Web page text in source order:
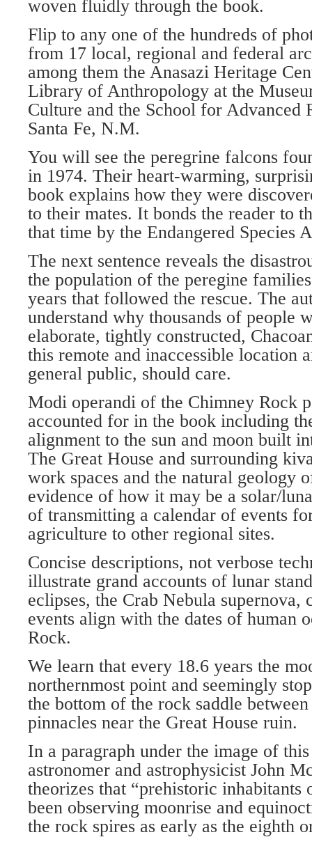
woven fluidly through the book.
Flip to any one of the hundreds of
from 17 local, regional and federal
among them the Anasazi Heritage
Library of Anthropology at the
Culture and the School for Advanced
Santa Fe, N.M.
You will see the peregrine falcons
in 1974. Their heart-warming,
book explains how they were
to their mates. It bonds the reader to
that time by the Endangered Species
The next sentence reveals the
the population of the peregine
years that followed the rescue. The
understand why thousands of people
elaborate, tightly constructed,
this remote and inaccessible location
general public, should care.
Modi operandi of the Chimney Rock
accounted for in the book including
alignment to the sun and moon built
The Great House and surrounding
work spaces and the natural geology
evidence of how it may be a solar/
of transmitting a calendar of events
agriculture to other regional sites.
Concise descriptions, not verbose
illustrate grand accounts of lunar
eclipses, the Crab Nebula supernova,
events align with the dates of human
Rock.
We learn that every 18.6 years the
northernmost point and seemingly
the bottom of the rock saddle
pinnacles near the Great House ruin.
In a paragraph under the image of
astronomer and astrophysicist John
theorizes that “prehistoric inhabitants
been observing moonrise and
the rock spires as early as the eighth